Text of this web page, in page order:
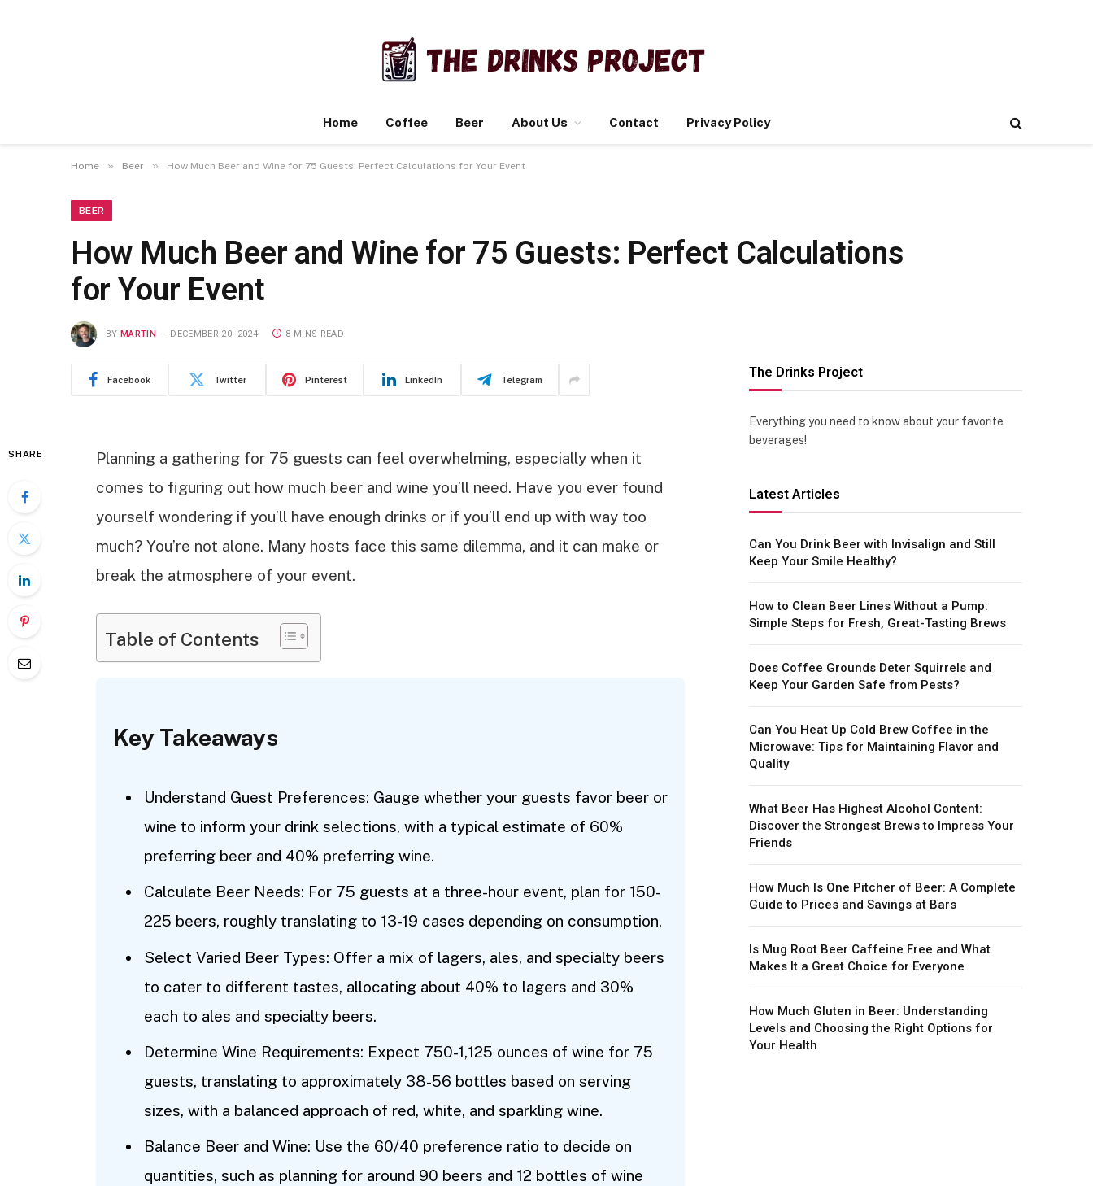
Home Coffee Beer About Us Contact Privacy Policy
Home » Beer » How Much Beer and Wine for 75 Guests: Perfect Calculations for Your Event
BEER
How Much Beer and Wine for 75 Guests: Perfect Calculations
for Your Event
BY MARTIN DECEMBER 20, 2024 8 MINS READ
Facebook Twitter Pinterest LinkedIn Telegram
SHARE
Planning a gathering for 75 guests can feel overwhelming, especially when it
comes to figuring out how much beer and wine you’ll need. Have you ever found
yourself wondering if you’ll have enough drinks or if you’ll end up with way too
much? You’re not alone. Many hosts face this same dilemma, and it can make or
break the atmosphere of your event.
Table of Contents
Key Takeaways
Understand Guest Preferences: Gauge whether your guests favor beer or
wine to inform your drink selections, with a typical estimate of 60%
preferring beer and 40% preferring wine.
Calculate Beer Needs: For 75 guests at a three-hour event, plan for 150-
225 beers, roughly translating to 13-19 cases depending on consumption.
Select Varied Beer Types: Offer a mix of lagers, ales, and specialty beers
to cater to different tastes, allocating about 40% to lagers and 30%
each to ales and specialty beers.
Determine Wine Requirements: Expect 750-1,125 ounces of wine for 75
guests, translating to approximately 38-56 bottles based on serving
sizes, with a balanced approach of red, white, and sparkling wine.
Balance Beer and Wine: Use the 60/40 preference ratio to decide on
quantities, such as planning for around 90 beers and 12 bottles of wine
The Drinks Project
Everything you need to know about your favorite
beverages!
Latest Articles
Can You Drink Beer with Invisalign and Still
Keep Your Smile Healthy?
How to Clean Beer Lines Without a Pump:
Simple Steps for Fresh, Great-Tasting Brews
Does Coffee Grounds Deter Squirrels and
Keep Your Garden Safe from Pests?
Can You Heat Up Cold Brew Coffee in the
Microwave: Tips for Maintaining Flavor and
Quality
What Beer Has Highest Alcohol Content:
Discover the Strongest Brews to Impress Your
Friends
How Much Is One Pitcher of Beer: A Complete
Guide to Prices and Savings at Bars
Is Mug Root Beer Caffeine Free and What
Makes It a Great Choice for Everyone
How Much Gluten in Beer: Understanding
Levels and Choosing the Right Options for
Your Health